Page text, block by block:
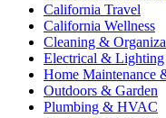
California Travel
California Wellness
Cleaning &
Electrical & Lighting
Home Maintenance
Outdoors & Garden
Plumbing & HVAC